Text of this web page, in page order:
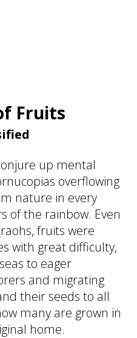
Fruits
up mental
overflowing
nature in every
of the rainbow. Even
fruits were
with great difficulty,
to eager
and migrating
their seeds to all
many are grown in
home.